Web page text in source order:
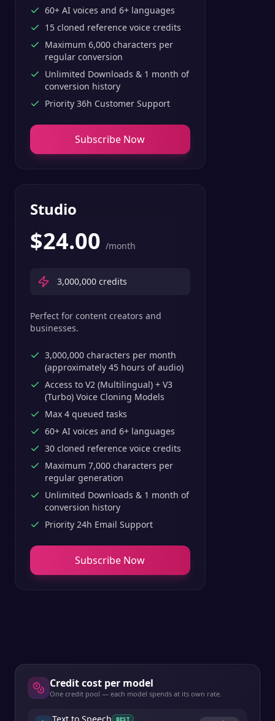
60+ AI voices and 6+ languages
15 cloned reference voice credits
Maximum 6,000 characters per
regular conversion
Unlimited Downloads & 1 month of
conversion history
Priority 36h Customer Support
Subscribe Now
Studio
$24.00 /month
3,000,000 credits
Perfect for content creators and
businesses.
3,000,000 characters per month
(approximately 45 hours of audio)
Access to V2 (Multilingual) + V3
(Turbo) Voice Cloning Models
Max 4 queued tasks
60+ AI voices and 6+ languages
30 cloned reference voice credits
Maximum 7,000 characters per
regular generation
Unlimited Downloads & 1 month of
conversion history
Priority 24h Email Support
Subscribe Now
Credit cost per model
One credit pool — each model spends at its own rate.
BEST